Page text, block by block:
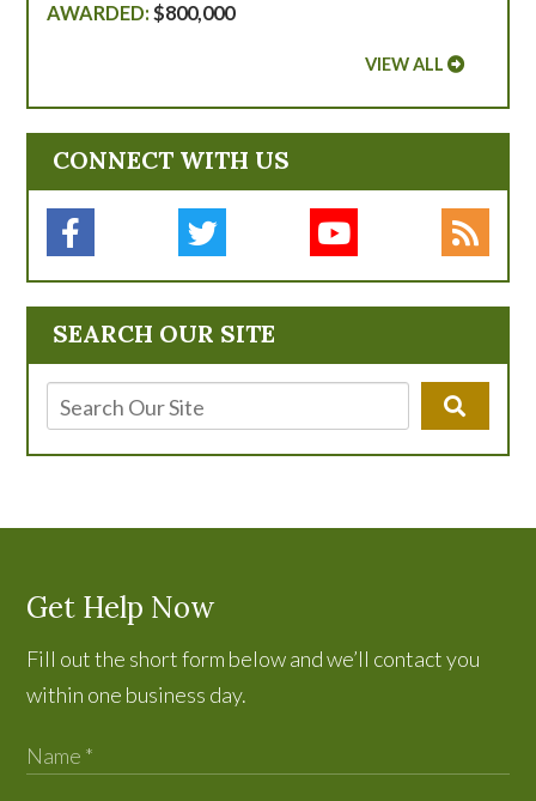
SEARCH OUR SITE
$800,000
VIEW ALL
CONNECT WITH US
Get Help Now
Fill out the short form below and we’ll contact you
within one business day.